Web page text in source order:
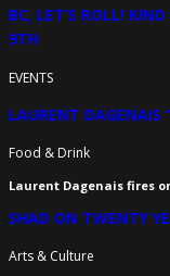
BC, LET’S ROLL!
9TH
EVENTS
LAURENT DAGENAIS
Food & Drink
Laurent Dagenais fires
SHAD ON TWENTY
Arts & Culture